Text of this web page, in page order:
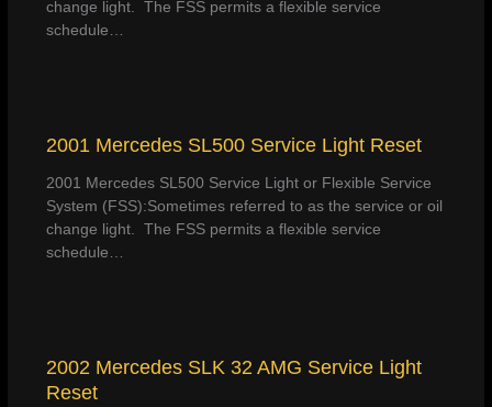
change light. The FSS permits a flexible service
schedule…
2001 Mercedes SL500 Service Light Reset
2001 Mercedes SL500 Service Light or Flexible Service
System (FSS):Sometimes referred to as the service or oil
change light. The FSS permits a flexible service
schedule…
2002 Mercedes SLK 32 AMG Service Light
Reset